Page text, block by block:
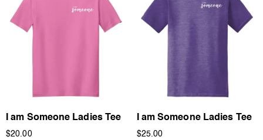
I am Someone Ladies Tee
$20.00
I am Someone Ladies Tee
$25.00